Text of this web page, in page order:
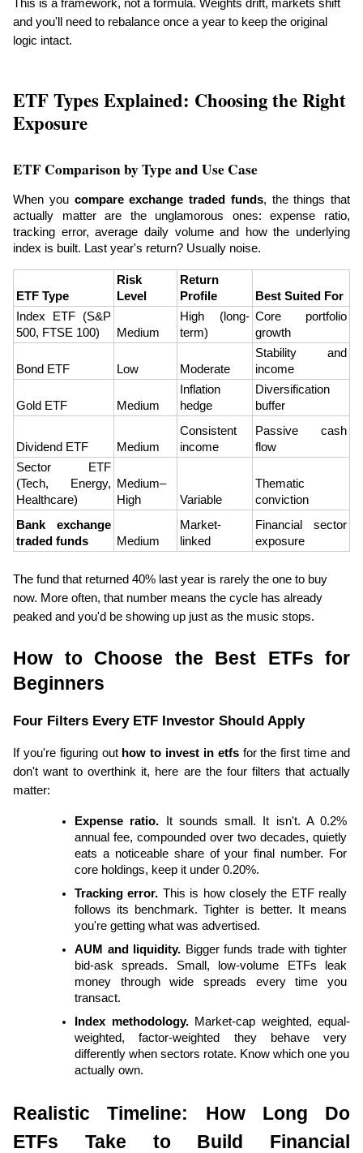
This is a framework, not a formula. Weights drift, markets shift
and you'll need to rebalance once a year to keep the original
logic intact.
ETF Types Explained: Choosing the Right
Exposure
ETF Comparison by Type and Use Case
When you compare exchange traded funds, the things that
actually matter are the unglamorous ones: expense ratio,
tracking error, average daily volume and how the underlying
index is built. Last year's return? Usually noise.
ETF Type
Risk
Level
Return
Profile
Best Suited For
Index ETF (S&P
500, FTSE 100)
Medium
High (long-
term)
Core portfolio
growth
Bond ETF Low Moderate
Stability and
income
Gold ETF Medium
Inflation
hedge
Diversification
buffer
Dividend ETF Medium
Consistent
income
Passive cash
flow
Sector ETF
(Tech, Energy,
Healthcare)
Medium–
High
Variable
Thematic
conviction
Bank exchange
traded funds
Medium
Market-
linked
Financial sector
exposure
The fund that returned 40% last year is rarely the one to buy
now. More often, that number means the cycle has already
peaked and you'd be showing up just as the music stops.
How to Choose the Best ETFs for
Beginners
Four Filters Every ETF Investor Should Apply
If you're figuring out how to invest in etfs for the first time and
don't want to overthink it, here are the four filters that actually
matter:
Expense ratio. It sounds small. It isn't. A 0.2%
annual fee, compounded over two decades, quietly
eats a noticeable share of your final number. For
core holdings, keep it under 0.20%.
Tracking error. This is how closely the ETF really
follows its benchmark. Tighter is better. It means
you're getting what was advertised.
AUM and liquidity. Bigger funds trade with tighter
bid-ask spreads. Small, low-volume ETFs leak
money through wide spreads every time you
transact.
Index methodology. Market-cap weighted, equal-
weighted, factor-weighted they behave very
differently when sectors rotate. Know which one you
actually own.
Realistic Timeline: How Long Do
ETFs Take to Build Financial